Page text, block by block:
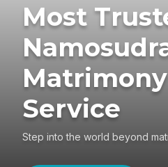
Most
Matrimony
Service
Step into the world beyond